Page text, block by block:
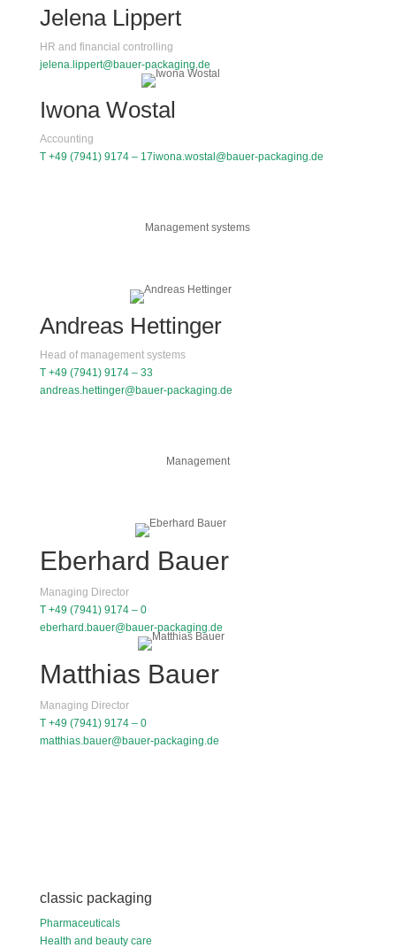
Jelena Lippert
HR and financial controlling
jelena.lippert@bauer-packaging.de
Iwona Wostal
Accounting
T +49 (7941) 9174 – 17iwona.wostal@bauer-packaging.de
Management systems
Andreas Hettinger
Head of management systems
T +49 (7941) 9174 – 33
andreas.hettinger@bauer-packaging.de
Management
Eberhard Bauer
Managing Director
T +49 (7941) 9174 – 0
eberhard.bauer@bauer-packaging.de
Matthias Bauer
Managing Director
T +49 (7941) 9174 – 0
matthias.bauer@bauer-packaging.de
classic packaging
Pharmaceuticals
Health and beauty care